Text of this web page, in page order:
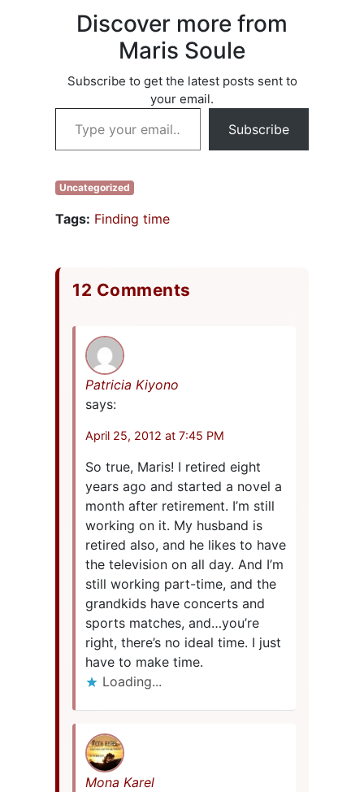
words to…
Discover more from
Maris Soule
Subscribe to get the latest posts sent to
your email.
Type your email…
Subscribe
Uncategorized
Tags: Finding time
12 Comments
Patricia Kiyono
says:
April 25, 2012 at 7:45 PM
So true, Maris! I retired eight
years ago and started a novel a
month after retirement. I’m still
working on it. My husband is
retired also, and he likes to have
the television on all day. And I’m
still working part-time, and the
grandkids have concerts and
sports matches, and…you’re
right, there’s no ideal time. I just
have to make time.
Loading...
Mona Karel